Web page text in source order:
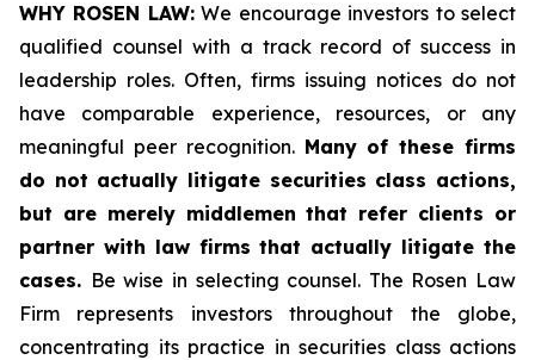
WHY ROSEN LAW:We encourage investors to select
qualified counsel with a track record of success in
leadership roles. Often, firms issuing notices do not
have comparable experience, resources, or any
meaningful peer recognition. Many of these firms
do not actually litigate securities class actions,
but are merely middlemen that refer clients or
partner with law firms that actually litigate the
cases. Be wise in selecting counsel. The Rosen Law
Firm represents investors throughout the globe,
concentrating its practice in securities class actions